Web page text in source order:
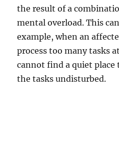
the result of a
mental overload. This
example, when an
process too many tasks
cannot find a quiet place
the tasks undisturbed.